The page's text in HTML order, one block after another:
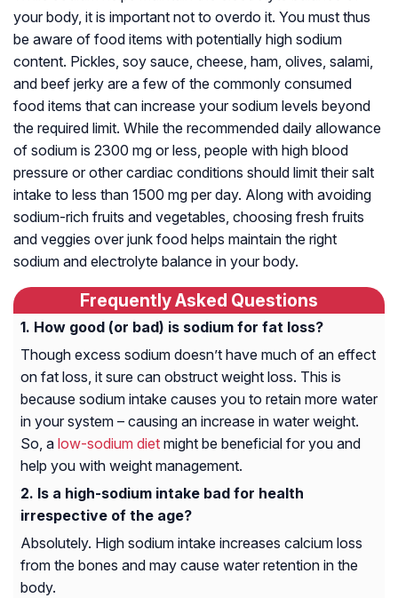
your body, it is important not to overdo it. You must thus
be aware of food items with potentially high sodium
content. Pickles, soy sauce, cheese, ham, olives, salami,
and beef jerky are a few of the commonly consumed
food items that can increase your sodium levels beyond
the required limit. While the recommended daily allowance
of sodium is 2300 mg or less, people with high blood
pressure or other cardiac conditions should limit their salt
intake to less than 1500 mg per day. Along with avoiding
sodium-rich fruits and vegetables, choosing fresh fruits
and veggies over junk food helps maintain the right
sodium and electrolyte balance in your body.
Frequently Asked Questions
How good (or bad) is sodium for fat loss?
Though excess sodium doesn’t have much of an effect
on fat loss, it sure can obstruct weight loss. This is
because sodium intake causes you to retain more water
in your system – causing an increase in water weight.
So, a low-sodium diet might be beneficial for you and
help you with weight management.
Is a high-sodium intake bad for health
irrespective of the age?
Absolutely. High sodium intake increases calcium loss
from the bones and may cause water retention in the
body.